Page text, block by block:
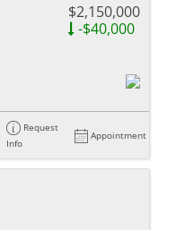
$2,150,000
-$40,000
Request
Info
Appointment